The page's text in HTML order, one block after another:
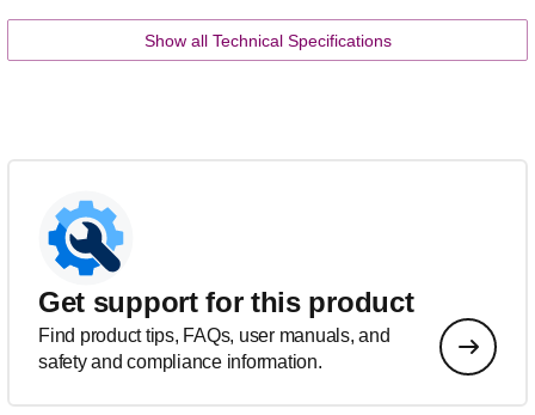
Show all Technical Specifications
Get support for this product
Find product tips, FAQs, user manuals, and
safety and compliance information.